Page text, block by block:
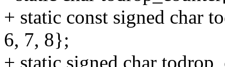
+ static const signed char
6, 7, 8};
+ static signed char